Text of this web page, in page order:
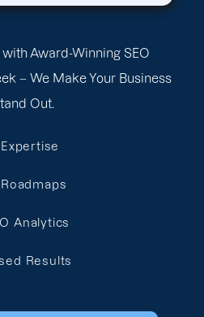
Award-Winning SEO
– We Make Your Business
Out.
Analytics
Results